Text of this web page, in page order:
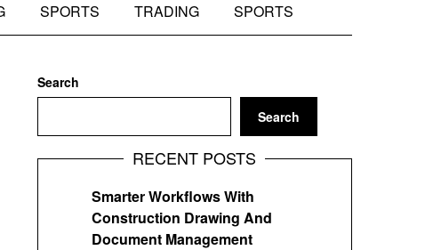
SPORTS TRADING SPORTS
Search
Search
RECENT POSTS
Smarter Workflows With
Construction Drawing And
Document Management